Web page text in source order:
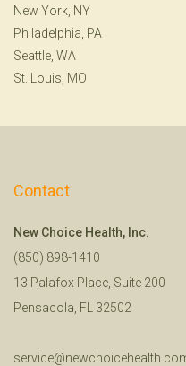
New York, NY
Philadelphia, PA
Seattle, WA
St. Louis, MO
Contact
New Choice Health, Inc.
(850) 898-1410
13 Palafox Place, Suite 200
Pensacola, FL 32502